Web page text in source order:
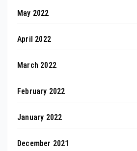
May 2022
April 2022
March 2022
February 2022
January 2022
December 2021